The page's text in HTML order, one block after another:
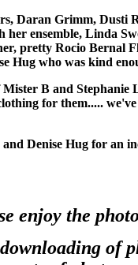
Daran Grimm, Dusti
her ensemble, Linda
pretty Rocio Bernal
Hug who was kind
B and
for them.....
Denise Hug for an
enjoy the
of